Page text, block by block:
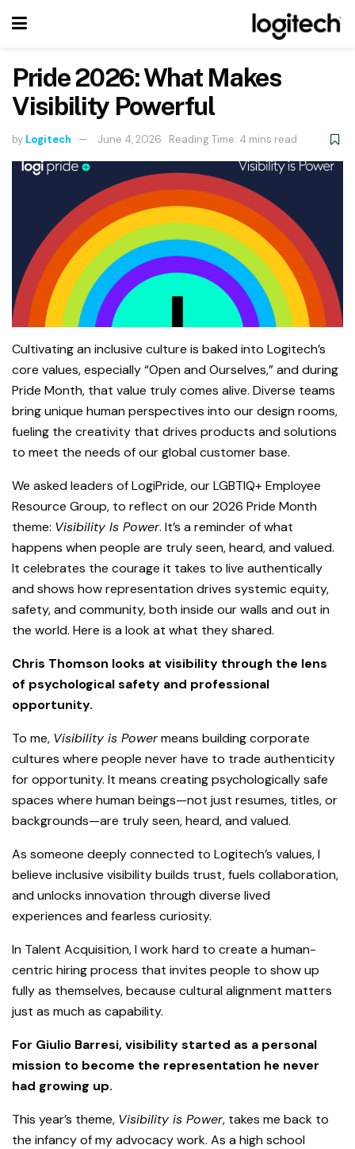
Pride 2026: What Makes
Visibility Powerful
by Logitech June 4, 2026 Reading Time: 4 mins read
Cultivating an inclusive culture is baked into Logitech’s
core values, especially “Open and Ourselves,” and during
Pride Month, that value truly comes alive. Diverse teams
bring unique human perspectives into our design rooms,
fueling the creativity that drives products and solutions
to meet the needs of our global customer base.
We asked leaders of LogiPride, our LGBTIQ+ Employee
Resource Group, to reflect on our 2026 Pride Month
theme: Visibility Is Power. It’s a reminder of what
happens when people are truly seen, heard, and valued.
It celebrates the courage it takes to live authentically
and shows how representation drives systemic equity,
safety, and community, both inside our walls and out in
the world. Here is a look at what they shared.
Chris Thomson looks at visibility through the lens
of psychological safety and professional
opportunity.
To me, Visibility is Powermeans building corporate
cultures where people never have to trade authenticity
for opportunity. It means creating psychologically safe
spaces where human beings—not just resumes, titles, or
backgrounds—are truly seen, heard, and valued.
As someone deeply connected to Logitech’s values, I
believe inclusive visibility builds trust, fuels collaboration,
and unlocks innovation through diverse lived
experiences and fearless curiosity.
In Talent Acquisition, I work hard to create a human-
centric hiring process that invites people to show up
fully as themselves, because cultural alignment matters
just as much as capability.
For Giulio Barresi, visibility started as a personal
mission to become the representation he never
had growing up.
This year’s theme, Visibility is Power, takes me back to
the infancy of my advocacy work. As a high school